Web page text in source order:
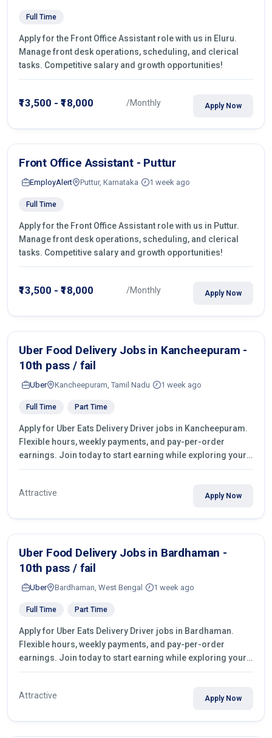
Full Time
Apply for the Front Office Assistant role with us in Eluru.
Manage front desk operations, scheduling, and clerical
tasks. Competitive salary and growth opportunities!
₹13,500 - ₹18,000 /Monthly Apply Now
Front Office Assistant - Puttur
EmployAlert Puttur, Karnataka 1 week ago
Full Time
Apply for the Front Office Assistant role with us in Puttur.
Manage front desk operations, scheduling, and clerical
tasks. Competitive salary and growth opportunities!
₹13,500 - ₹18,000 /Monthly Apply Now
Uber Food Delivery Jobs in Kancheepuram -
10th pass / fail
Uber Kancheepuram, Tamil Nadu 1 week ago
Full Time Part Time
Apply for Uber Eats Delivery Driver jobs in Kancheepuram.
Flexible hours, weekly payments, and pay-per-order
earnings. Join today to start earning while exploring your
city.
Attractive Apply Now
Uber Food Delivery Jobs in Bardhaman -
10th pass / fail
Uber Bardhaman, West Bengal 1 week ago
Full Time Part Time
Apply for Uber Eats Delivery Driver jobs in Bardhaman.
Flexible hours, weekly payments, and pay-per-order
earnings. Join today to start earning while exploring your
city.
Attractive Apply Now